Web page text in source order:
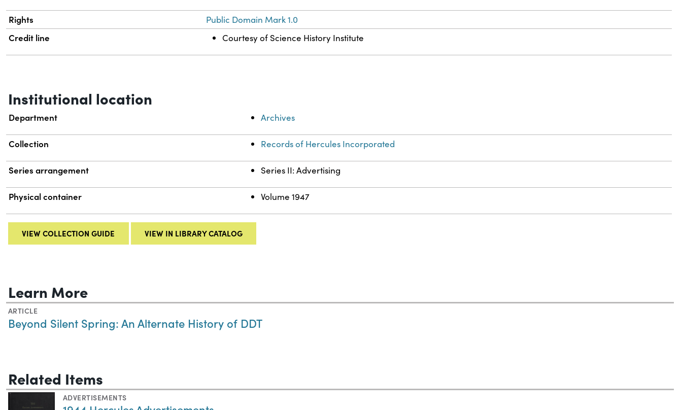
Rights Public Domain Mark 1.0
Credit line Courtesy of Science History Institute
Institutional location
Department Archives
Collection Records of Hercules Incorporated
Series arrangement Series II: Advertising
Physical container Volume 1947
VIEW COLLECTION GUIDE VIEW IN LIBRARY CATALOG
Learn More
ARTICLE
Beyond Silent Spring: An Alternate History of DDT
Related Items
ADVERTISEMENTS